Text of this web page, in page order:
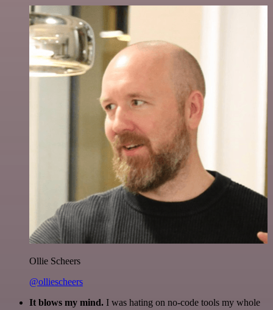
Ollie Scheers
@olliescheers
It blows my mind. I was hating on no-code tools my whole